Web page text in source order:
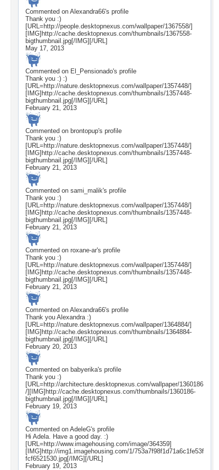
Commented on Alexandra66's profile
Thank you :)
[URL=http://people.desktopnexus.com/wallpaper/1367558/]
[IMG]http://cache.desktopnexus.com/thumbnails/1367558-
bigthumbnail.jpg[/IMG][/URL]
May 17, 2013
Commented on El_Pensionado's profile
Thank you :) :)
[URL=http://nature.desktopnexus.com/wallpaper/1357448/]
[IMG]http://cache.desktopnexus.com/thumbnails/1357448-
bigthumbnail.jpg[/IMG][/URL]
February 21, 2013
Commented on brontopup's profile
Thank you :)
[URL=http://nature.desktopnexus.com/wallpaper/1357448/]
[IMG]http://cache.desktopnexus.com/thumbnails/1357448-
bigthumbnail.jpg[/IMG][/URL]
February 21, 2013
Commented on sami_malik's profile
Thank you :)
[URL=http://nature.desktopnexus.com/wallpaper/1357448/]
[IMG]http://cache.desktopnexus.com/thumbnails/1357448-
bigthumbnail.jpg[/IMG][/URL]
February 21, 2013
Commented on roxane-ar's profile
Thank you :)
[URL=http://nature.desktopnexus.com/wallpaper/1357448/]
[IMG]http://cache.desktopnexus.com/thumbnails/1357448-
bigthumbnail.jpg[/IMG][/URL]
February 21, 2013
Commented on Alexandra66's profile
Thank you Alexandra :)
[URL=http://nature.desktopnexus.com/wallpaper/1364884/]
[IMG]http://cache.desktopnexus.com/thumbnails/1364884-
bigthumbnail.jpg[/IMG][/URL]
February 20, 2013
Commented on babyerika's profile
Thank you :)
[URL=http://architecture.desktopnexus.com/wallpaper/1360186
/][IMG]http://cache.desktopnexus.com/thumbnails/1360186-
bigthumbnail.jpg[/IMG][/URL]
February 19, 2013
Commented on AdeleG's profile
Hi Adela. Have a good day. :)
[URL=http://www.imagehousing.com/image/364359]
[IMG]http://img1.imagehousing.com/1/753a7f98f1d71a6c1fe53f
fcf6521530.jpg[/IMG][/URL]
February 19, 2013